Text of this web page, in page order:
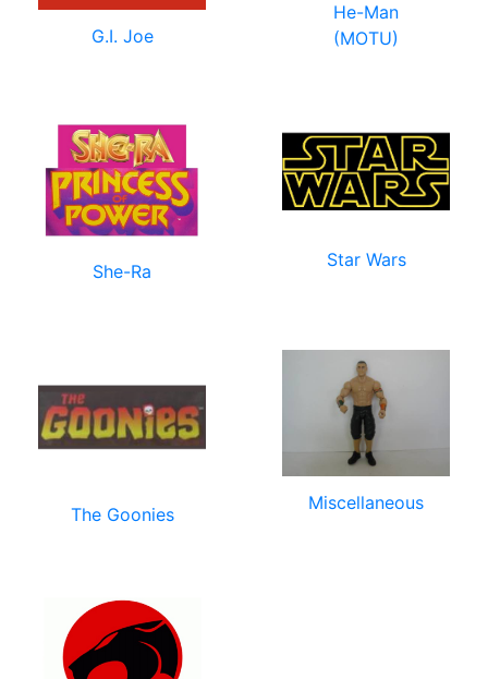
G.I. Joe
He-Man
(MOTU)
She-Ra
Star Wars
The Goonies
Miscellaneous